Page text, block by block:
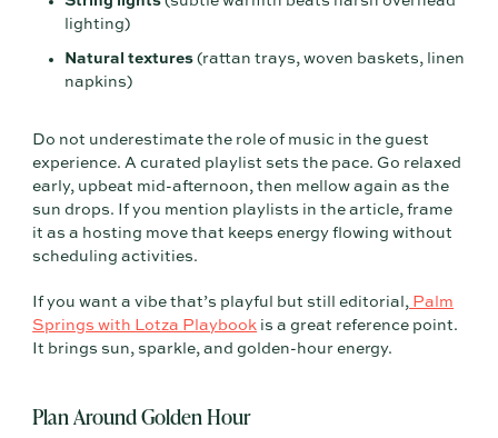
lighting)
Natural textures(rattan trays, woven baskets, linen
napkins)
Do not underestimate the role of music in the guest
experience. A curated playlist sets the pace. Go relaxed
early, upbeat mid-afternoon, then mellow again as the
sun drops. If you mention playlists in the article, frame
it as a hosting move that keeps energy flowing without
scheduling activities.
If you want a vibe that’s playful but still editorial, Palm
Springs with Lotza Playbook is a great reference point.
It brings sun, sparkle, and golden-hour energy.
Plan Around Golden Hour